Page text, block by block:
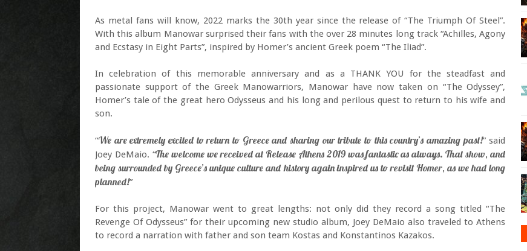
As metal fans will know, 2022 marks the 30th year since the release of “The Triumph Of Steel”.
With this album Manowar surprised their fans with the over 28 minutes long track “Achilles, Agony
and Ecstasy in Eight Parts”, inspired by Homer’s ancient Greek poem “The Iliad”.
In celebration of this memorable anniversary and as a THANK YOU for the steadfast and
passionate support of the Greek Manowarriors, Manowar have now taken on “The Odyssey”,
Homer’s tale of the great hero Odysseus and his long and perilous quest to return to his wife and
son.
“We are extremely excited to return to Greece and sharing our tribute to this country’s amazing past!” said
Joey DeMaio. “The welcome we received at Release Athens 2019 was fantastic as always. That show, and
being surrounded by Greece’s unique culture and history again inspired us to revisit Homer, as we had long
planned!”
For this project, Manowar went to great lengths: not only did they record a song titled “The
Revenge Of Odysseus” for their upcoming new studio album, Joey DeMaio also traveled to Athens
to record a narration with father and son team Kostas and Konstantinos Kazakos.